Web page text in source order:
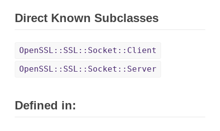
Direct Known Subclasses
OpenSSL::SSL::Socket::Client
OpenSSL::SSL::Socket::Server
Defined in: